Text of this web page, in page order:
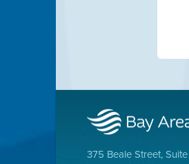
375 Beale Street,